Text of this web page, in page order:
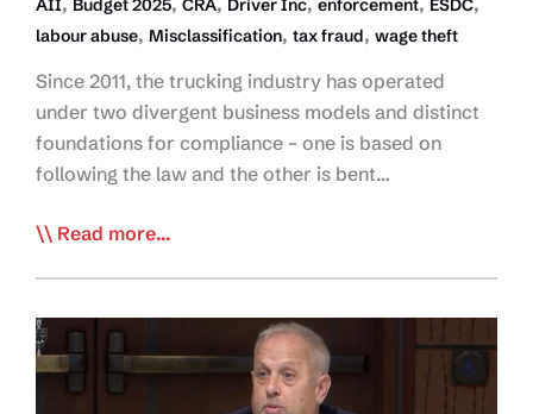
AII Budget 2025 CRA Driver Inc enforcement ESDC
labour abuse, Misclassification, tax fraud, wage theft
Since 2011, the trucking industry has operated
under two divergent business models and distinct
foundations for compliance – one is based on
following the law and the other is bent…
Budget
Path
Toward
Read more...